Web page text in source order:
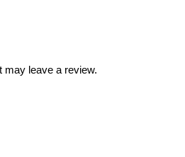
may leave a review.